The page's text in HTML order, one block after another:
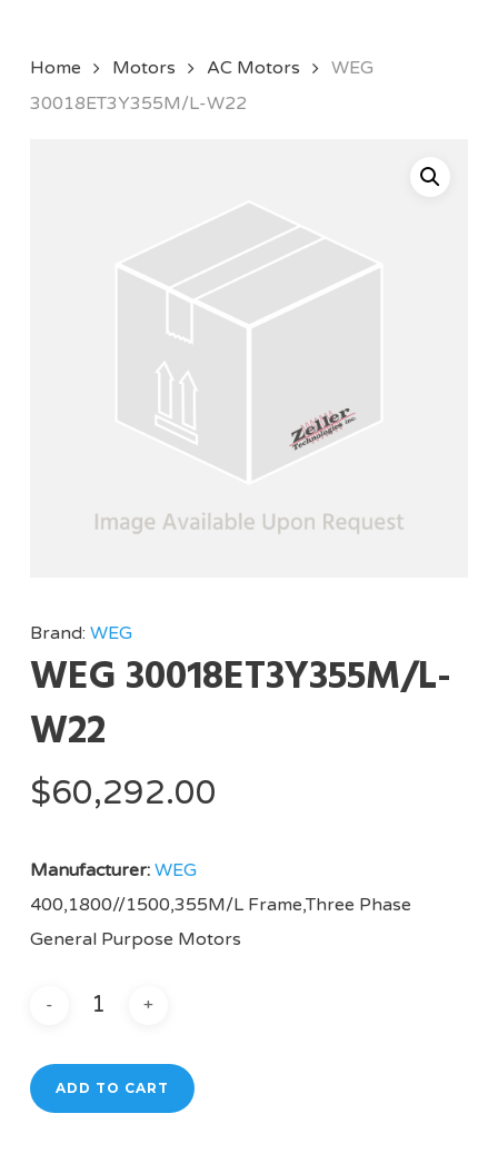
Home Motors AC Motors
WEG
30018ET3Y355M/L-W22
Brand: WEG
WEG 30018ET3Y355M/L-
W22
$60,292.00
Manufacturer: WEG
400,1800//1500,355M/L Frame,Three Phase
General Purpose Motors
ADD TO CART